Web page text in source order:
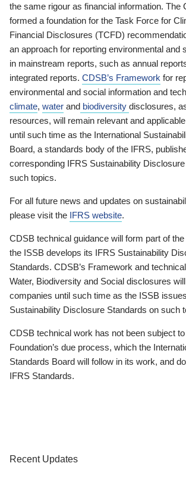
the same rigour as financial information. The
formed a foundation for the Task Force for
Financial Disclosures (TCFD)
an approach for reporting environmental and
in mainstream reports, such as annual
integrated reports. CDSB’s Framework for
environmental and social information and
climate, water and biodiversity disclosures,
resources, will remain relevant and
until such time as the International
Board, a standards body of the IFRS,
corresponding IFRS Sustainability
such topics.
For all future news and updates on
please visit the IFRS website.
CDSB technical guidance will form part of
the ISSB develops its IFRS Sustainability
Standards. CDSB’s Framework and
Water, Biodiversity and Social disclosures
companies until such time as the ISSB
Sustainability Disclosure Standards on such
CDSB technical work has not been subject
Foundation’s due process, which the
Standards Board will follow in its work, and
IFRS Standards.
Recent Updates